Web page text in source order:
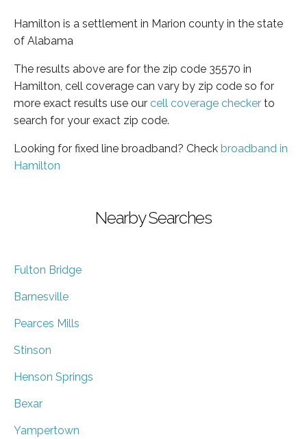
Hamilton is a settlement in Marion county in the state
of Alabama
The results above are for the zip code 35570 in
Hamilton, cell coverage can vary by zip code so for
more exact results use our cell coverage checker to
search for your exact zip code.
Looking for fixed line broadband? Check broadband in
Hamilton
Nearby Searches
Fulton Bridge
Barnesville
Pearces Mills
Stinson
Henson Springs
Bexar
Yampertown